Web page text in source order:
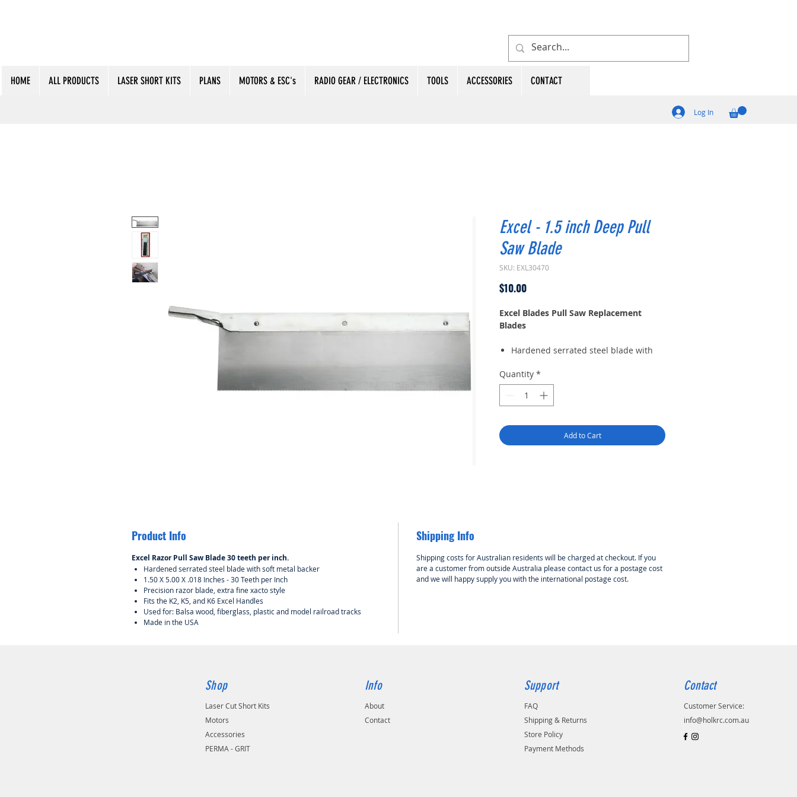
HOME ALL PRODUCTS LASER SHORT KITS PLANS MOTORS & ESC's RADIO GEAR / ELECTRONICS TOOLS ACCESSORIES CONTACT
Log In
Excel - 1.5 inch Deep Pull
Saw Blade
SKU: EXL30470
$10.00Price
Excel Blades Pull Saw Replacement
Blades
Hardened serrated steel blade with
1.50 X 5.00 X .012 Inches - 30 Teeth
per Inch
Precision razor blade, extra fine xacto
Fits the K2, K5, and K6 Excel Handles
Used for: Balsa wood, fiberglass,
Quantity *
Add to Cart
Product Info
Excel Razor Pull Saw Blade 30 teeth per inch.
Hardened serrated steel blade with soft metal backer
1.50 X 5.00 X .018 Inches - 30 Teeth per Inch
Precision razor blade, extra fine xacto style
Fits the K2, K5, and K6 Excel Handles
Used for: Balsa wood, fiberglass, plastic and model railroad tracks
Made in the USA
Shipping Info
Shipping costs for Australian residents will be charged at checkout. If you
are a customer from outside Australia please contact us for a postage cost
and we will happy supply you with the international postage cost.
Shop
Laser Cut Short Kits
Motors
Accessories
PERMA - GRIT
Info
About
Contact
Support
FAQ
Shipping & Returns
Store Policy
Payment Methods
Contact
Customer Service:
info@holkrc.com.au